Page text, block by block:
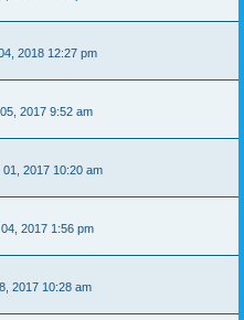
2018 12:27 pm
2017 9:52 am
01, 2017 10:20 am
2017 1:56 pm
2017 10:28 am